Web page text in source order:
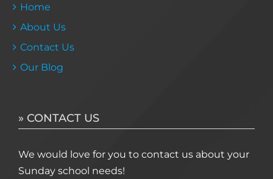
Home
About Us
Contact Us
Our Blog
» CONTACT US
We would love for you to contact us about your
Sunday school needs!